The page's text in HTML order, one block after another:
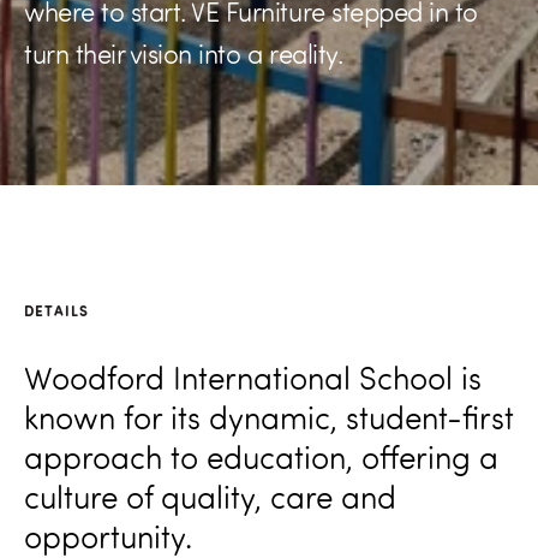
where to start. VE Furniture stepped in to
turn their vision into a reality.
DETAILS
Woodford International School is
known for its dynamic, student-first
approach to education, offering a
culture of quality, care and
opportunity.